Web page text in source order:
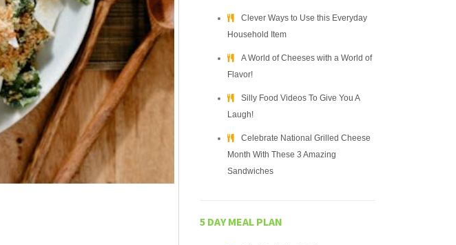
Clever Ways to Use this Everyday
Household Item
A World of Cheeses with a World of
Flavor!
Silly Food Videos To Give You A
Laugh!
Celebrate National Grilled Cheese
Month With These 3 Amazing
Sandwiches
5 DAY MEAL PLAN